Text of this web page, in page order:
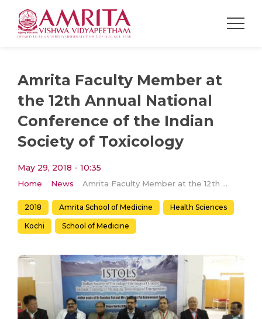
Amrita Faculty Member at
the 12th Annual National
Conference of the Indian
Society of Toxicology
May 29, 2018 - 10:35
Home News Amrita Faculty Member at the 12th Annual National Conference of the Indian Society of Toxicology
2018 Amrita School of Medicine Health Sciences
Kochi School of Medicine